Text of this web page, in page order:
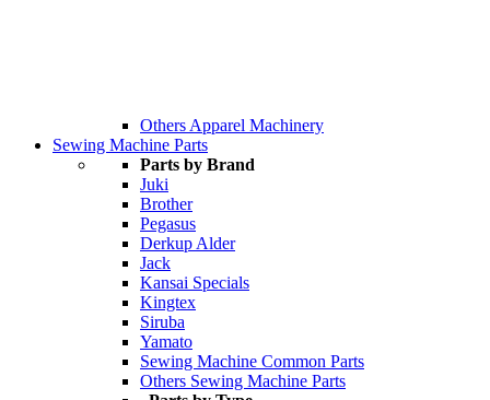
Others Apparel Machinery
Sewing Machine Parts
Parts by Brand
Juki
Brother
Pegasus
Derkup Alder
Jack
Kansai Specials
Kingtex
Siruba
Yamato
Sewing Machine Common Parts
Others Sewing Machine Parts